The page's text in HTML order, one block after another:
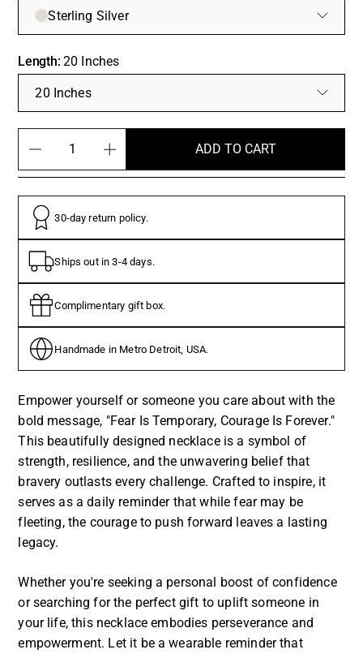
Sterling Silver
Length: 20 Inches
20 Inches
ADD TO CART
30-day return policy.
Ships out in 3-4 days.
Complimentary gift box.
Handmade in Metro Detroit, USA.
Empower yourself or someone you care about with the
bold message, "Fear Is Temporary, Courage Is Forever."
This beautifully designed necklace is a symbol of
strength, resilience, and the unwavering belief that
bravery outlasts every challenge. Crafted to inspire, it
serves as a daily reminder that while fear may be
fleeting, the courage to push forward leaves a lasting
legacy.
Whether you're seeking a personal boost of confidence
or searching for the perfect gift to uplift someone in
your life, this necklace embodies perseverance and
empowerment. Let it be a wearable reminder that